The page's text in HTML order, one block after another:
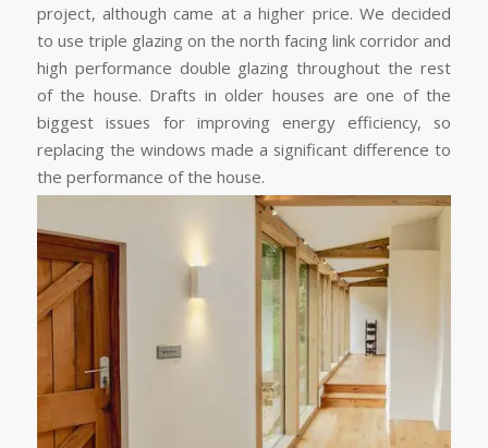
project, although came at a higher price. We decided
to use triple glazing on the north facing link corridor and
high performance double glazing throughout the rest
of the house. Drafts in older houses are one of the
biggest issues for improving energy efficiency, so
replacing the windows made a significant difference to
the performance of the house.